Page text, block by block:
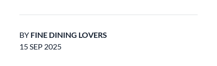
BY FINE DINING LOVERS
15 SEP 2025